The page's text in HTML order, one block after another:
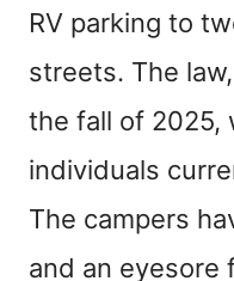
RV parking to
streets. The
the fall of 2025,
individuals
The campers
and an eyesore